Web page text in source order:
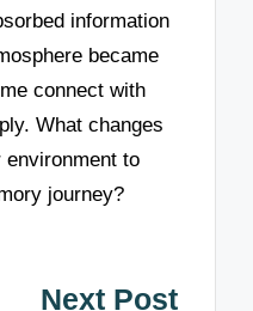
information
became
connect with
What changes
to
journey?
Next Post